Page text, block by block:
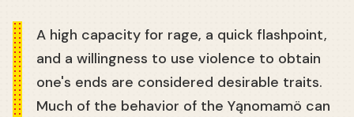
A high capacity for rage, a quick flashpoint,
and a willingness to use violence to obtain
one's ends are considered desirable traits.
Much of the behavior of the Yąnomamö can